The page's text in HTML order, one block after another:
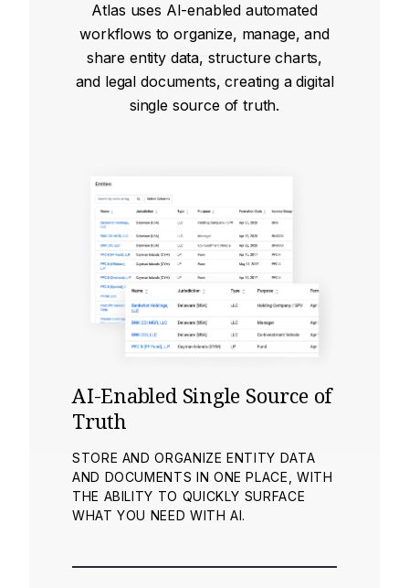
Atlas uses AI-enabled automated
workflows to organize, manage, and
share entity data, structure charts,
and legal documents, creating a digital
single source of truth.
AI-Enabled Single Source of
Truth
STORE AND ORGANIZE ENTITY DATA
AND DOCUMENTS IN ONE PLACE, WITH
THE ABILITY TO QUICKLY SURFACE
WHAT YOU NEED WITH AI.